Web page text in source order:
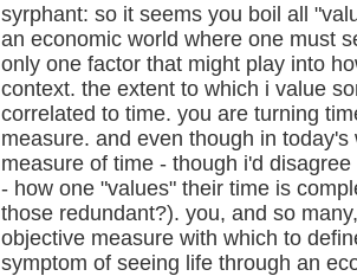
syrphant: so it seems you boil all
an economic world where one must
only one factor that might play into
context. the extent to which i value
correlated to time. you are turning
measure. and even though in
measure of time - though i'd
- how one "values" their time is
those redundant?). you, and so
objective measure with which to
symptom of seeing life through an